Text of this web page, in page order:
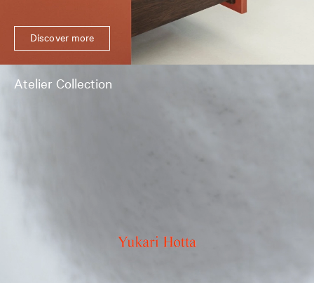
Discover more
Atelier Collection